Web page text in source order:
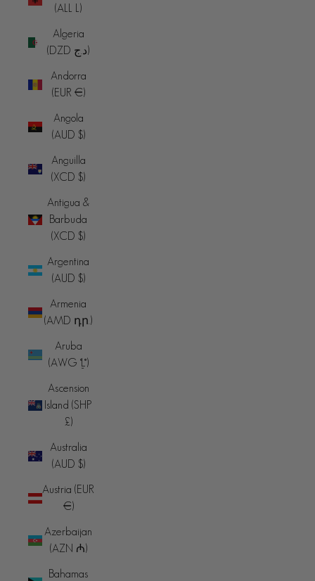
(ALL L)
Algeria
(DZD د.ج)
Andorra
(EUR €)
Angola
(AUD $)
Anguilla
(XCD $)
Antigua &
Barbuda
(XCD $)
Argentina
(AUD $)
Armenia
(AMD դր.)
Aruba
(AWG ƒ)
Ascension
Island (SHP
£)
Australia
(AUD $)
Austria (EUR
€)
Azerbaijan
(AZN ₼)
Bahamas